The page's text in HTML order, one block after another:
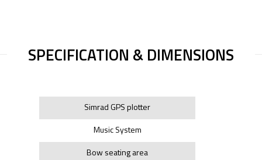
SPECIFICATION & DIMENSIONS
Simrad GPS plotter
Music System
Bow seating area